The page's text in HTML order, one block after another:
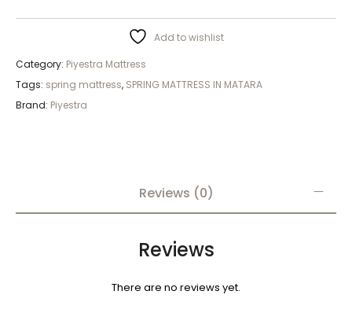
Add to wishlist
Category: Piyestra Mattress
Tags: spring mattress, SPRING MATTRESS IN MATARA
Brand: Piyestra
Reviews (0)
Reviews
There are no reviews yet.